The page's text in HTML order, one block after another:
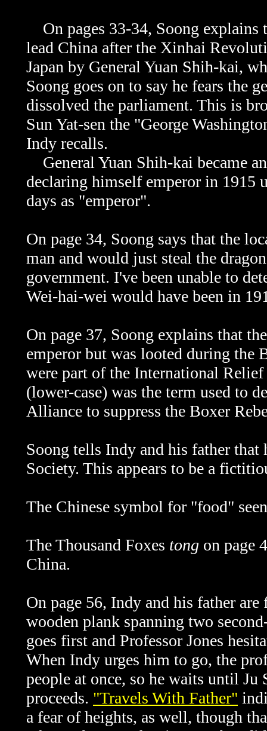
On pages 33-34, Soong explains
lead China after the Xinhai
Japan by General Yuan Shih-kai,
Soong goes on to say he fears the
dissolved the parliament. This is
Sun Yat-sen the "George
Indy recalls.
General Yuan Shih-kai became
declaring himself emperor in 1915
days as "emperor".
On page 34, Soong says that the
man and would just steal the
government. I've been unable to
Wei-hai-wei would have been in
On page 37, Soong explains that
emperor but was looted during the
were part of the International
(lower-case) was the term used to
Alliance to suppress the Boxer
Soong tells Indy and his father that
Society. This appears to be a
The Chinese symbol for "food"
The Thousand Foxes tong on page
China.
On page 56, Indy and his father
wooden plank spanning two
goes first and Professor Jones
When Indy urges him to go, the
people at once, so he waits until Ju
proceeds. "Travels With Father"
a fear of heights, as well, though